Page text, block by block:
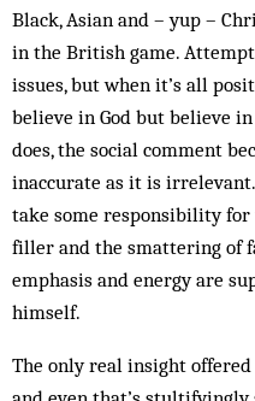
Black, Asian and – yup –
in the British game.
issues, but when it’s all
believe in God but believe
does, the social comment
inaccurate as it is
take some responsibility
filler and the smattering of
emphasis and energy are
himself.
The only real insight